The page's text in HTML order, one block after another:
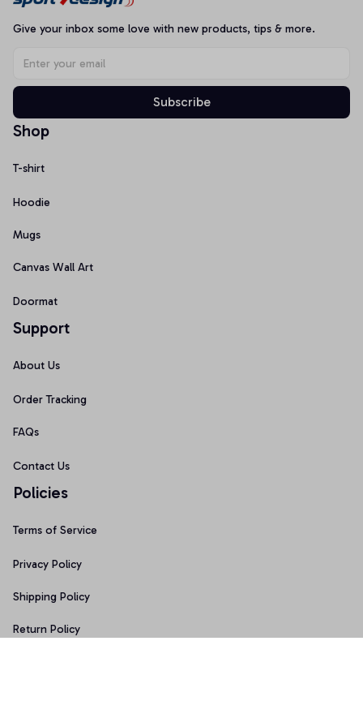
Give your inbox some love with new products, tips & more.
Subscribe
Shop
T-shirt
Hoodie
Mugs
Canvas Wall Art
Doormat
Support
About Us
Order Tracking
FAQs
Contact Us
Policies
Terms of Service
Privacy Policy
Shipping Policy
Return Policy